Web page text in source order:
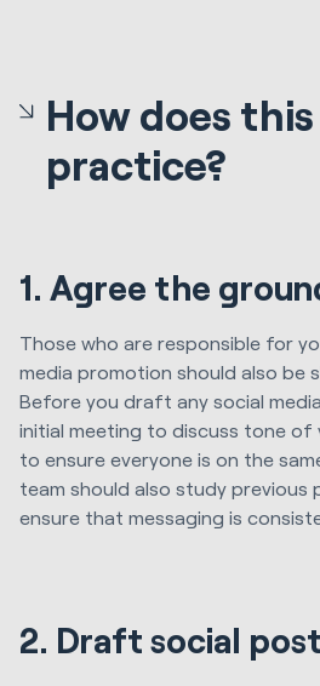
How does
practice?
1. Agree the
Those who are responsible for
media promotion should also be
Before you draft any social
initial meeting to discuss tone of
to ensure everyone is on the
team should also study previous
ensure that messaging is
2. Draft social